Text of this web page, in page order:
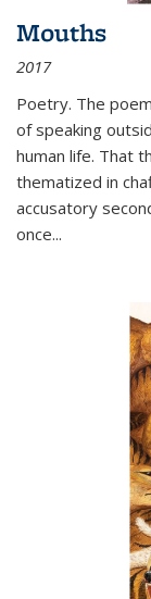
Mouths
2017
Poetry. The
of speaking
human life. That
thematized in
accusatory
once...